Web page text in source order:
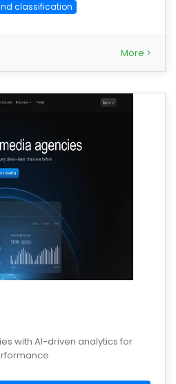
classification
More >
with AI-driven analytics for